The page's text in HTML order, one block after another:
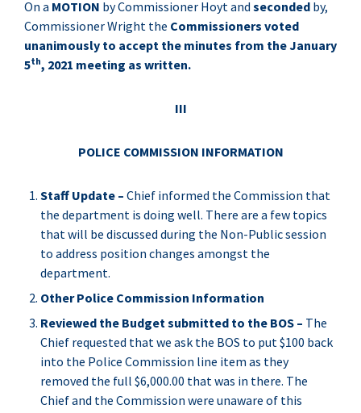
On a MOTION by Commissioner Hoyt and seconded by,
Commissioner Wright the Commissioners voted
unanimously to accept the minutes from the January
5th, 2021 meeting as written.
III
POLICE COMMISSION INFORMATION
Staff Update – Chief informed the Commission that
the department is doing well. There are a few topics
that will be discussed during the Non-Public session
to address position changes amongst the
department.
Other Police Commission Information
Reviewed the Budget submitted to the BOS – The
Chief requested that we ask the BOS to put $100 back
into the Police Commission line item as they
removed the full $6,000.00 that was in there. The
Chief and the Commission were unaware of this